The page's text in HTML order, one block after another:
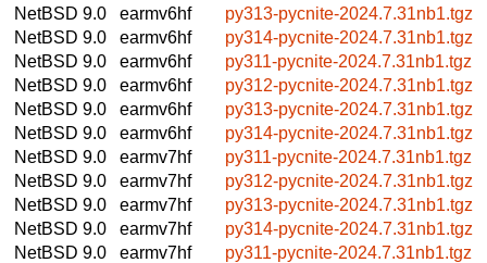
NetBSD 9.0
earmv6hf
py313-pycnite-2024.7.31nb1.tgz
NetBSD 9.0
earmv6hf
py314-pycnite-2024.7.31nb1.tgz
NetBSD 9.0
earmv6hf
py311-pycnite-2024.7.31nb1.tgz
NetBSD 9.0
earmv6hf
py312-pycnite-2024.7.31nb1.tgz
NetBSD 9.0
earmv6hf
py313-pycnite-2024.7.31nb1.tgz
NetBSD 9.0
earmv6hf
py314-pycnite-2024.7.31nb1.tgz
NetBSD 9.0
earmv7hf
py311-pycnite-2024.7.31nb1.tgz
NetBSD 9.0
earmv7hf
py312-pycnite-2024.7.31nb1.tgz
NetBSD 9.0
earmv7hf
py313-pycnite-2024.7.31nb1.tgz
NetBSD 9.0
earmv7hf
py314-pycnite-2024.7.31nb1.tgz
NetBSD 9.0
earmv7hf
py311-pycnite-2024.7.31nb1.tgz